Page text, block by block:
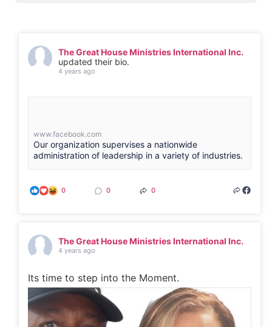
The Great House Ministries International Inc.
updated their bio.
4 years ago
www.facebook.com
Our organization supervises a nationwide
administration of leadership in a variety of industries.
0 0 0
The Great House Ministries International Inc.
4 years ago
Its time to step into the Moment.